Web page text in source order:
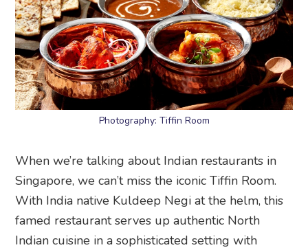
Photography: Tiffin Room
When we’re talking about Indian restaurants in
Singapore, we can’t miss the iconic Tiffin Room.
With India native Kuldeep Negi at the helm, this
famed restaurant serves up authentic North
Indian cuisine in a sophisticated setting with